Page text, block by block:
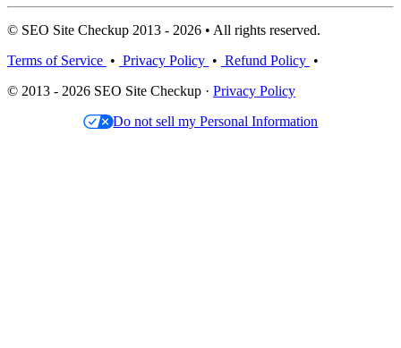
© SEO Site Checkup 2013 - 2026 • All rights reserved.
Terms of Service • Privacy Policy • Refund Policy •
© 2013 - 2026 SEO Site Checkup · Privacy Policy
Do not sell my Personal Information